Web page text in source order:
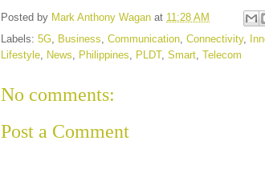
Posted by Mark Anthony Wagan at 11:28 AM
Labels: 5G Business Communication Connectivity,
Lifestyle News Philippines PLDT, Smart Telecom
No comments:
Post a Comment